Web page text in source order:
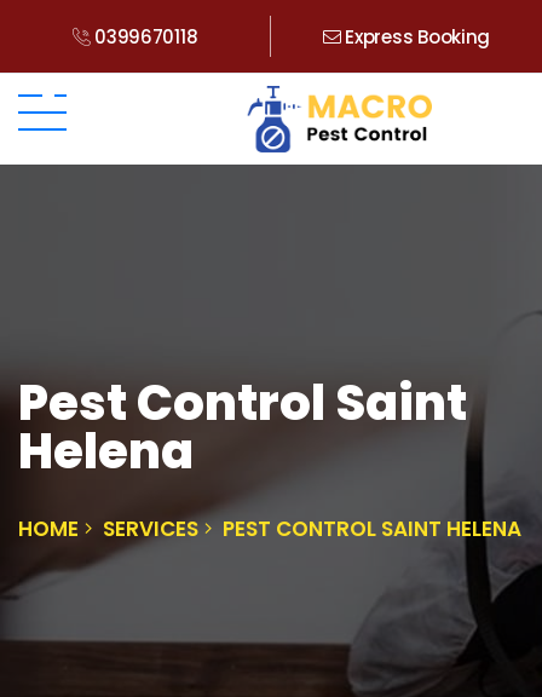
0399670118 Express Booking
Pest Control Saint
Helena
HOME SERVICES PEST CONTROL SAINT HELENA